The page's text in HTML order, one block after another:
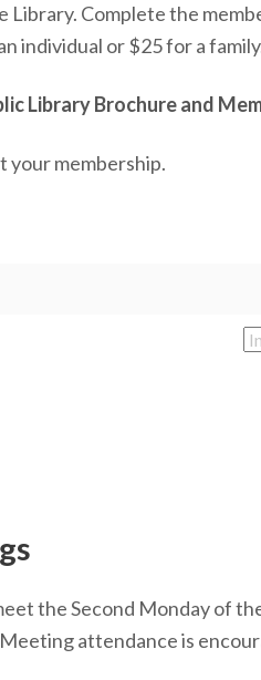
Library. Complete the
individual or $25 for a
Library Brochure and
your membership.
the Second Monday of
attendance is